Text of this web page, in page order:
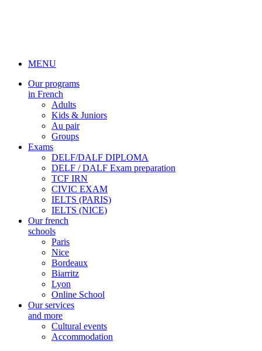
MENU
Our programs
in French
Adults
Kids & Juniors
Au pair
Groups
Exams
DELF/DALF DIPLOMA
DELF / DALF Exam preparation
TCF IRN
CIVIC EXAM
IELTS (PARIS)
IELTS (NICE)
Our french
schools
Paris
Nice
Bordeaux
Biarritz
Lyon
Online School
Our services
and more
Cultural events
Accommodation